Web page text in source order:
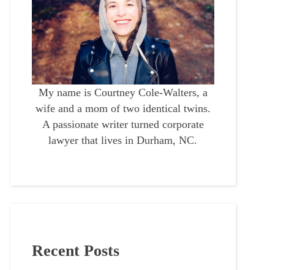
My name is Courtney Cole-Walters, a
wife and a mom of two identical twins.
A passionate writer turned corporate
lawyer that lives in Durham, NC.
Recent Posts